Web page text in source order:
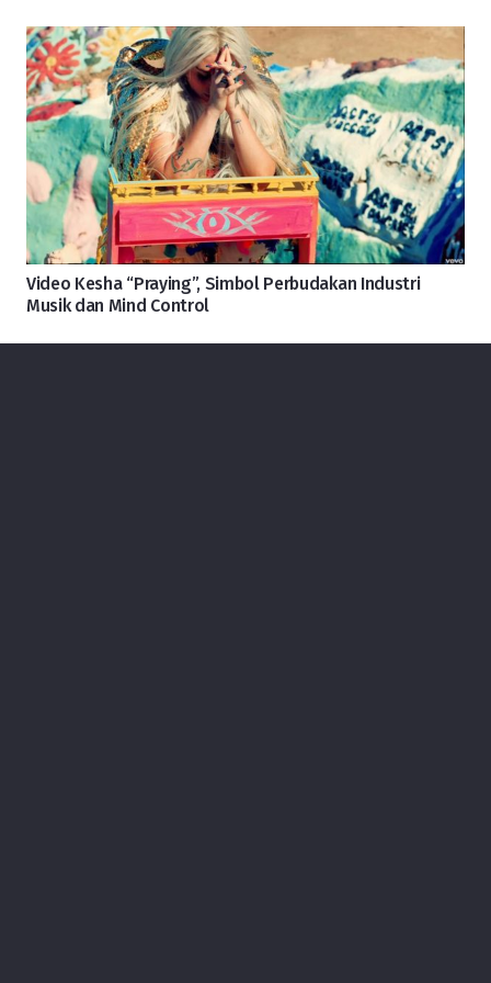
Video Kesha “Praying”, Simbol Perbudakan Industri
Musik dan Mind Control